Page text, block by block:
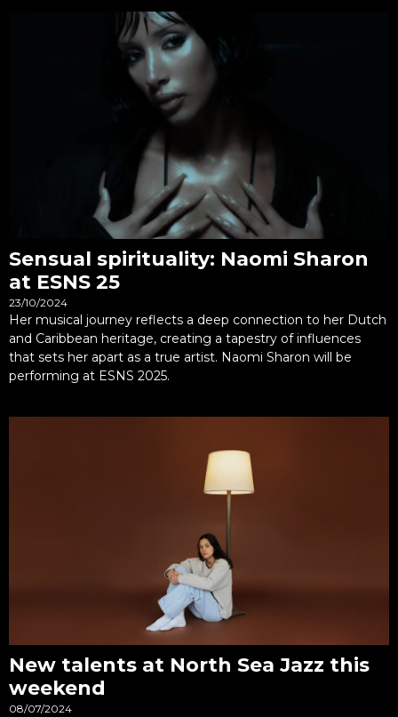
Sensual spirituality: Naomi Sharon
at ESNS 25
23/10/2024
Her musical journey reflects a deep connection to her Dutch
and Caribbean heritage, creating a tapestry of influences
that sets her apart as a true artist. Naomi Sharon will be
performing at ESNS 2025.
New talents at North Sea Jazz this
weekend
08/07/2024